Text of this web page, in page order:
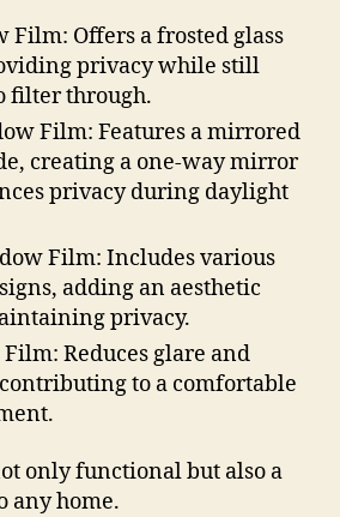
Film: Offers a frosted glass
privacy while still
filter through.
Film: Features a mirrored
creating a one-way mirror
privacy during daylight
Film: Includes various
adding an aesthetic
privacy.
Reduces glare and
to a comfortable
only functional but also a
any home.